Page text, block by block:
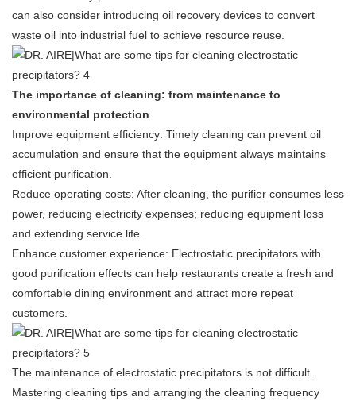
can also consider introducing oil recovery devices to convert
waste oil into industrial fuel to achieve resource reuse.
The importance of cleaning: from maintenance to
environmental protection
Improve equipment efficiency: Timely cleaning can prevent oil
accumulation and ensure that the equipment always maintains
efficient purification.
Reduce operating costs: After cleaning, the purifier consumes less
power, reducing electricity expenses; reducing equipment loss
and extending service life.
Enhance customer experience: Electrostatic precipitators with
good purification effects can help restaurants create a fresh and
comfortable dining environment and attract more repeat
customers.
The maintenance of electrostatic precipitators is not difficult.
Mastering cleaning tips and arranging the cleaning frequency